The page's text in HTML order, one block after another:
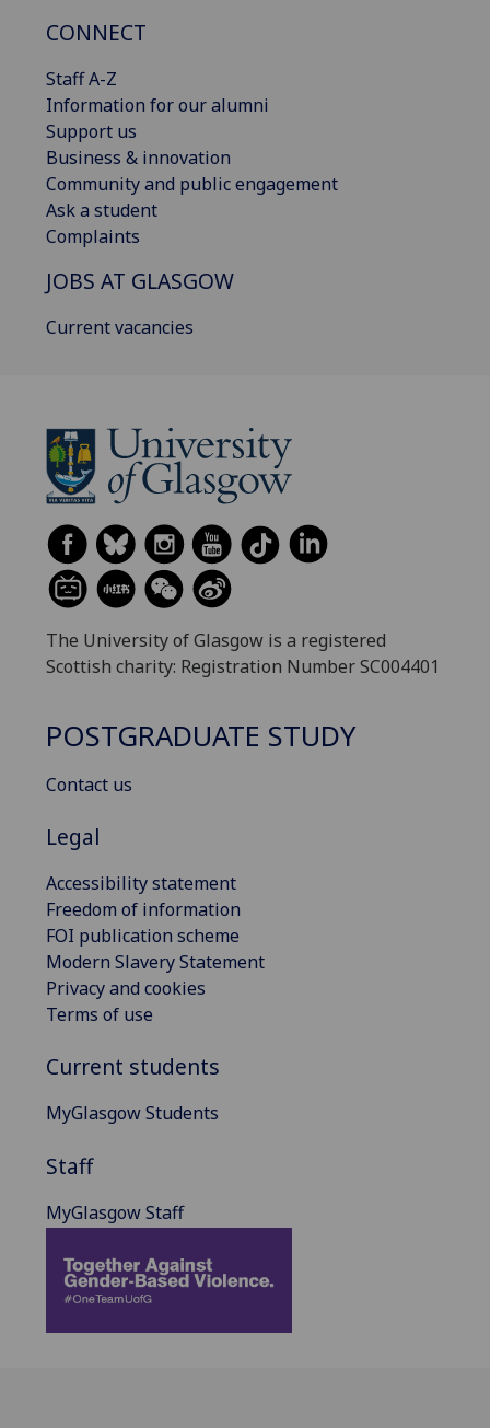
CONNECT
Staff A-Z
Information for our alumni
Support us
Business & innovation
Community and public engagement
Ask a student
Complaints
JOBS AT GLASGOW
Current vacancies
The University of Glasgow is a registered
Scottish charity: Registration Number SC004401
POSTGRADUATE STUDY
Contact us
Legal
Accessibility statement
Freedom of information
FOI publication scheme
Modern Slavery Statement
Privacy and cookies
Terms of use
Current students
MyGlasgow Students
Staff
MyGlasgow Staff